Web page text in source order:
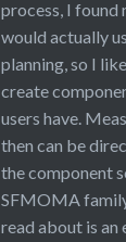
process, I found
would actually
planning, so I
create
users have.
then can be
the component
SFMOMA
read about is an